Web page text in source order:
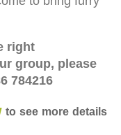
right
group, please
784216
to see more details